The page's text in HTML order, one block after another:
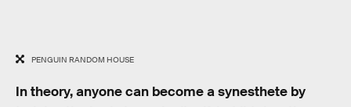
PENGUIN RANDOM HOUSE
In theory, anyone can become a synesthete by